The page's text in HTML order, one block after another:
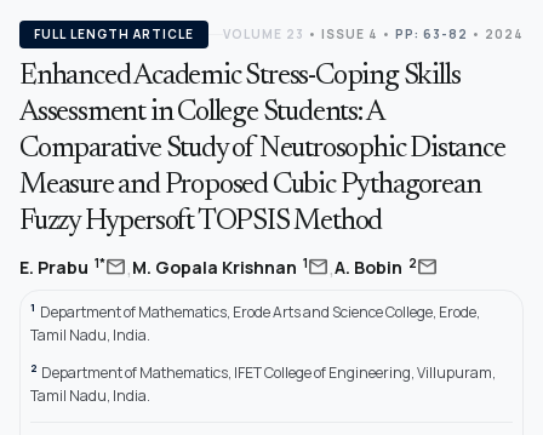
FULL LENGTH ARTICLE VOLUME 23 • ISSUE 4 • PP: 63-82 • 2024
Enhanced Academic Stress-Coping Skills
Assessment in College Students: A
Comparative Study of Neutrosophic Distance
Measure and Proposed Cubic Pythagorean
Fuzzy Hypersoft TOPSIS Method
E. Prabu 1*mail,M. Gopala Krishnan 1mail,A. Bobin 2mail
1 Department of Mathematics, Erode Arts and Science College, Erode,
Tamil Nadu, India.
2 Department of Mathematics, IFET College of Engineering, Villupuram,
Tamil Nadu, India.